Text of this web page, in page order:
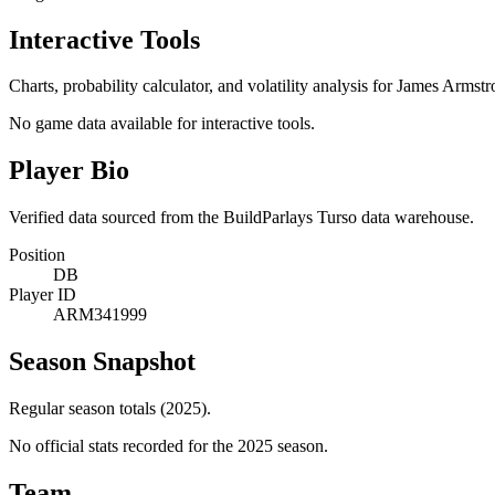
Interactive Tools
Charts, probability calculator, and volatility analysis for James
No game data available for interactive tools.
Player Bio
Verified data sourced from the BuildParlays Turso data warehouse.
Position
DB
Player ID
ARM341999
Season Snapshot
Regular season totals (2025).
No official stats recorded for the 2025 season.